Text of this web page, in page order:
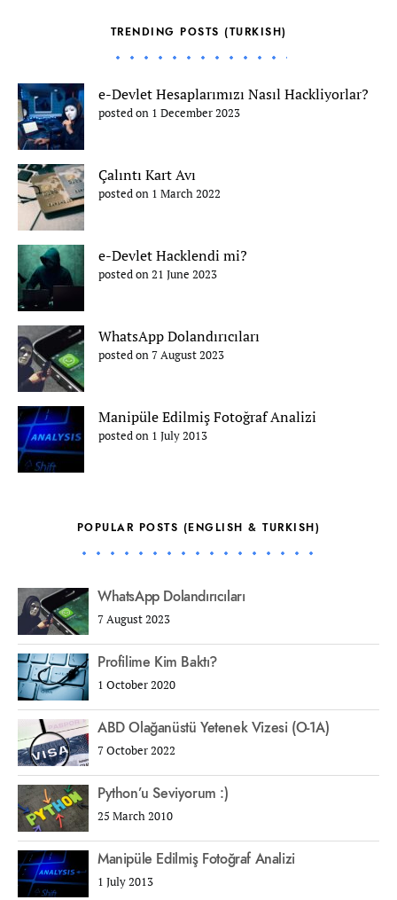
TRENDING POSTS (TURKISH)
e-Devlet Hesaplarımızı Nasıl Hackliyorlar?
posted on 1 December 2023
Çalıntı Kart Avı
posted on 1 March 2022
e-Devlet Hacklendi mi?
posted on 21 June 2023
WhatsApp Dolandırıcıları
posted on 7 August 2023
Manipüle Edilmiş Fotoğraf Analizi
posted on 1 July 2013
POPULAR POSTS (ENGLISH & TURKISH)
WhatsApp Dolandırıcıları
7 August 2023
Profilime Kim Baktı?
1 October 2020
ABD Olağanüstü Yetenek Vizesi (O-1A)
7 October 2022
Python’u Seviyorum :)
25 March 2010
Manipüle Edilmiş Fotoğraf Analizi
1 July 2013